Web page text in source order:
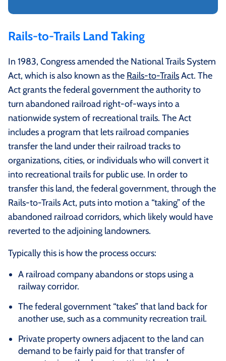
Rails-to-Trails Land Taking
In 1983, Congress amended the National Trails System
Act, which is also known as the Rails-to-TrailsAct. The
Act grants the federal government the authority to
turn abandoned railroad right-of-ways into a
nationwide system of recreational trails. The Act
includes a program that lets railroad companies
transfer the land under their railroad tracks to
organizations, cities, or individuals who will convert it
into recreational trails for public use. In order to
transfer this land, the federal government, through the
Rails-to-Trails Act, puts into motion a “taking” of the
abandoned railroad corridors, which likely would have
reverted to the adjoining landowners.
Typically this is how the process occurs:
A railroad company abandons or stops using a
railway corridor.
The federal government “takes” that land back for
another use, such as a community recreation trail.
Private property owners adjacent to the land can
demand to be fairly paid for that transfer of